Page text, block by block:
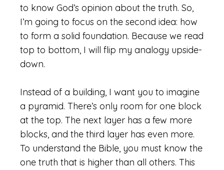
to know God’s opinion about the truth. So,
I’m going to focus on the second idea: how
to form a solid foundation. Because we read
top to bottom, I will flip my analogy upside-
down.
Instead of a building, I want you to imagine
a pyramid. There’s only room for one block
at the top. The next layer has a few more
blocks, and the third layer has even more.
To understand the Bible, you must know the
one truth that is higher than all others. This